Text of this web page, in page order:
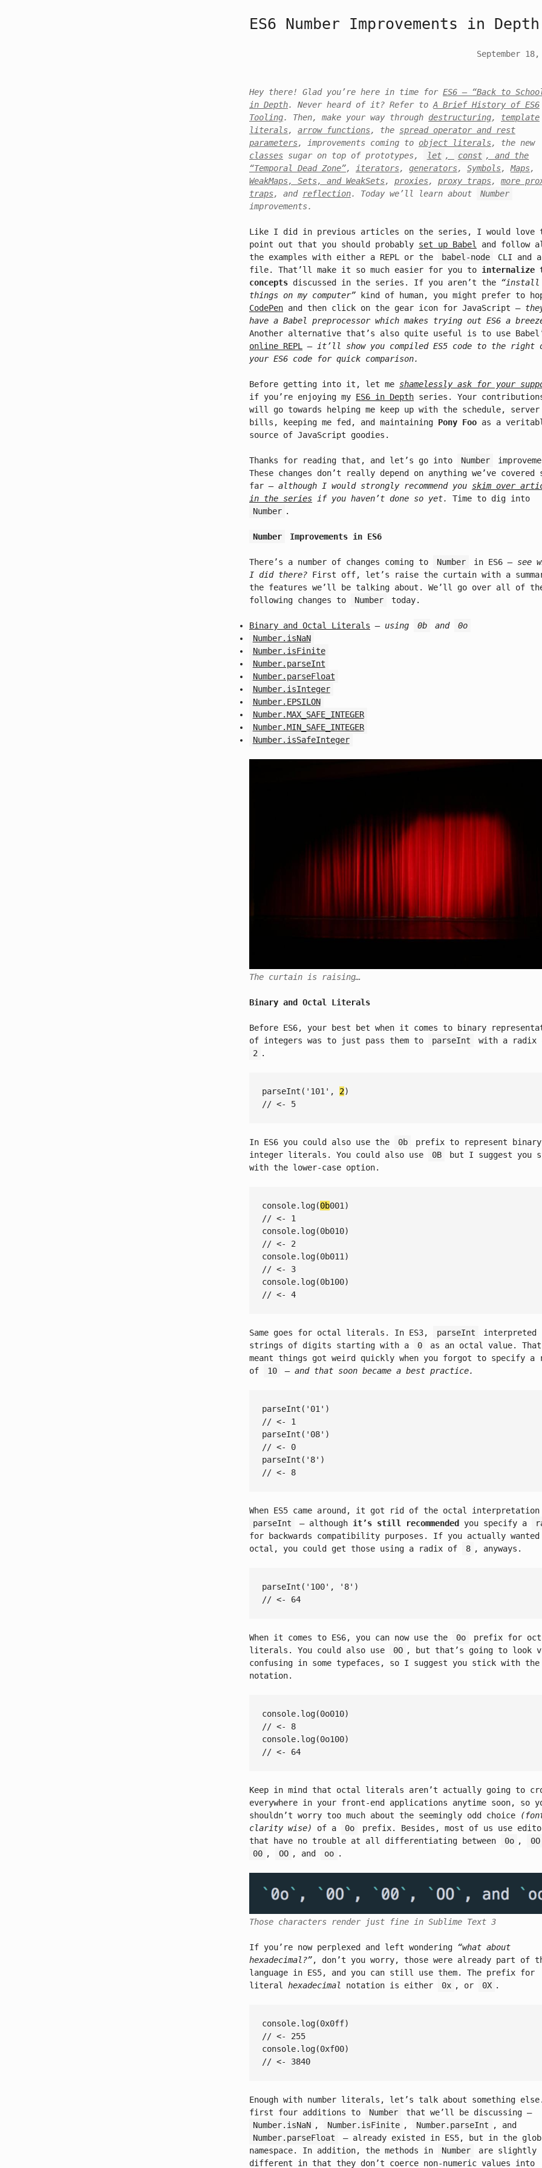
ES6 Number Improvements in Depth
September 18,
Hey there! Glad you’re here in time for ES6 – “Back to
in Depth. Never heard of it? Refer to A Brief History of ES6
Tooling. Then, make your way through destructuring, template
literals, arrow functions, the spread operator and rest
parameters, improvements coming to object literals, the new
classes sugar on top of prototypes, let , const , and the
“Temporal Dead Zone”, iterators, generators, Symbols, Maps,
WeakMaps, Sets, and WeakSets, proxies, proxy traps, more
traps, and reflection. Today we’ll learn about
Number
improvements.
Like I did in previous articles on the series, I would love
point out that you should probably set up Babel
and follow
the examples with either a REPL or the
babel-node
CLI and a
file. That’ll make it so much easier for you to internalize
concepts discussed in the series. If you aren’t the “install
things on my computer” kind of human, you might prefer to
CodePen and then click on the gear icon for JavaScript –
have a Babel preprocessor which makes trying out ES6 a
Another alternative that’s also quite useful is to use
online REPL
– it’ll show you compiled ES5 code to the right
your ES6 code for quick comparison.
Before getting into it, let me shamelessly ask for your
if you’re enjoying my ES6 in Depth series. Your
will go towards helping me keep up with the schedule, server
bills, keeping me fed, and maintaining Pony Foo as a
source of JavaScript goodies.
Thanks for reading that, and let’s go into Number
These changes don’t really depend on anything we’ve covered
far– although I would strongly recommend you skim over
in the series if you haven’t done so yet.
Time to dig into
Number .
Number Improvements in ES6
There’s a number of changes coming to Number in ES6– see
I did there? First off, let’s raise the curtain with a
the features we’ll be talking about. We’ll go over all of
following changes to
Number today.
Binary and Octal Literals – using 0b and
0o
Number.isNaN
Number.isFinite
Number.parseInt
Number.parseFloat
Number.isInteger
Number.EPSILON
Number.MAX_SAFE_INTEGER
Number.MIN_SAFE_INTEGER
Number.isSafeInteger
The curtain is raising…
Binary and Octal Literals
Before ES6, your best bet when it comes to binary
of integers was to just pass them to
parseInt
with a radix
2 .
parseInt ( '101' , 2
// <- 5
In ES6 you could also use the 0b
prefix to represent binary
integer literals. You could also use
0B
but I suggest you
with the lower-case option.
console.log(0b
// <- 1
console.log(0
// <- 2
console.log(0
// <- 3
console.log(0
// <- 4
Same goes for octal literals. In ES3, parseInt
interpreted
strings of digits starting with a
0
as an octal value. That
meant things got weird quickly when you forgot to specify a
of
10 – and that soon became a best practice.
parseInt ( '01'
// <- 1
parseInt ( '08'
// <- 0
parseInt ( '8'
// <- 8
When ES5 came around, it got rid of the octal
parseInt
– although it’s still recommended you specify a
for backwards compatibility purposes. If you actually wanted
octal, you could get those using a radix of
8 , anyways.
parseInt ( '100' , '8'
// <- 64
When it comes to ES6, you can now use the 0o
prefix for
literals. You could also use
0O , but that’s going to look
confusing in some typefaces, so I suggest you stick with
notation.
console.log(0
// <- 8
console.log(0
// <- 64
Keep in mind that octal literals aren’t actually going to
everywhere in your front-end applications anytime soon, so
shouldn’t worry too much about the seemingly odd choice
clarity wise)
of a 0o
prefix. Besides, most of us use
that have no trouble at all differentiating between
0o ,
0O
00 , OO , and oo .
Those characters render just fine in Sublime Text 3
If you’re now perplexed and left wondering “what about
hexadecimal?”, don’t you worry, those were already part of
language in ES5, and you can still use them. The prefix for
literal hexadecimal notation is either 0x , or 0X .
console.log(0x0ff
// <- 255
console.log(0xf00
// <- 3840
Enough with number literals, let’s talk about something
first four additions to
Number
that we’ll be discussing –
Number.isNaN , Number.isFinite , Number.parseInt
, and
Number.parseFloat
– already existed in ES5, but in the
namespace. In addition, the methods in
Number
are slightly
different in that they don’t coerce non-numeric values into